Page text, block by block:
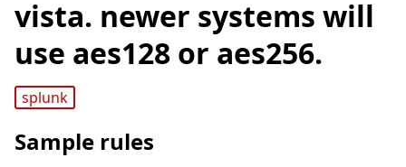
vista. newer systems will
use aes128 or aes256.
splunk
Sample rules